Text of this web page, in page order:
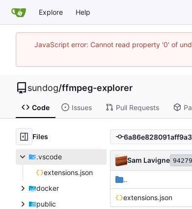
Explore Help
JavaScript error: Cannot read property '0' of
sundog/ffmpeg-explorer
Code Issues Pull Requests
Files
.vscode
extensions.json
docker
public
Sam Lavigne
..
extensions.json